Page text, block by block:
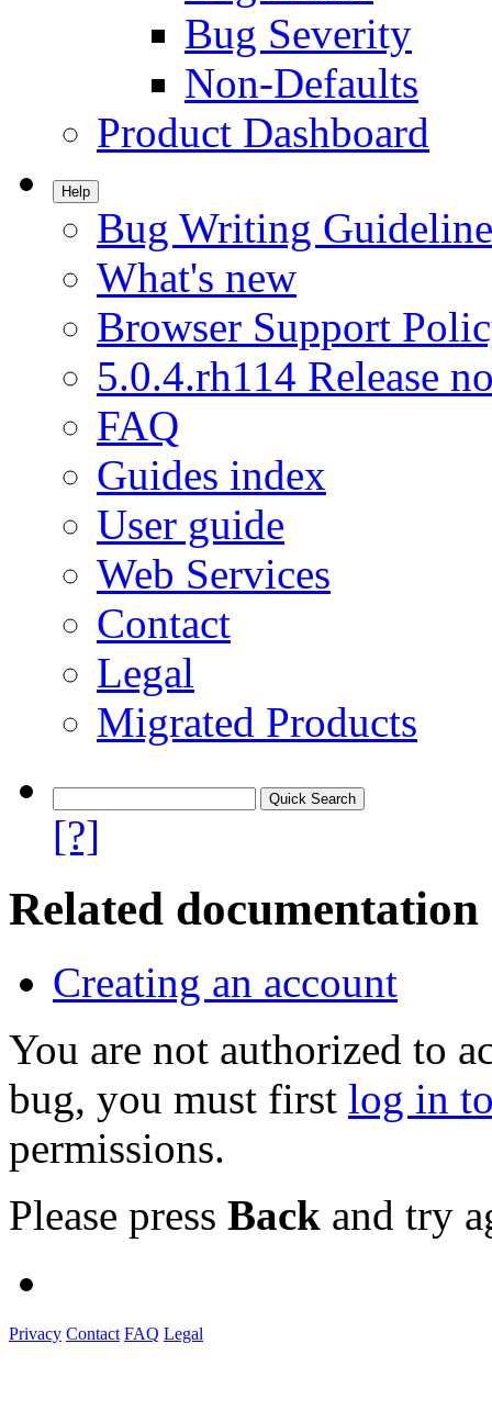
Bug Severity
Non-Defaults
Product Dashboard
Help
Bug Writing
What's new
Browser Support
5.0.4.rh114 Release
FAQ
Guides index
User guide
Web Services
Contact
Legal
Migrated Products
[?]
Related documentation
Creating an account
You are not authorized to
bug, you must first log in
permissions.
Please press Back and try
Privacy Contact FAQ Legal